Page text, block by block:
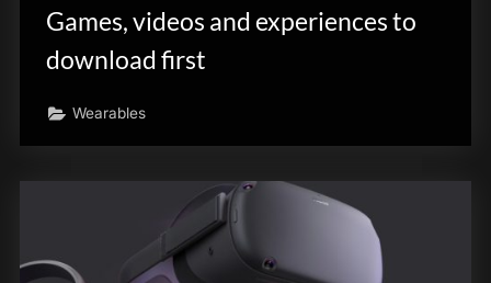
Games, videos and experiences to
download first
Wearables